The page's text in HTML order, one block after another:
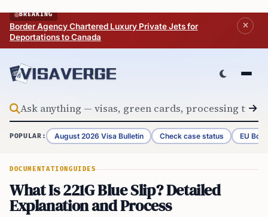
BREAKING
Border Agency Chartered Luxury Private Jets for
Deportations to Canada
POPULAR: August 2026 Visa Bulletin Check case status EU
DOCUMENTATION GUIDES
What Is 221G Blue Slip? Detailed
Explanation and Process